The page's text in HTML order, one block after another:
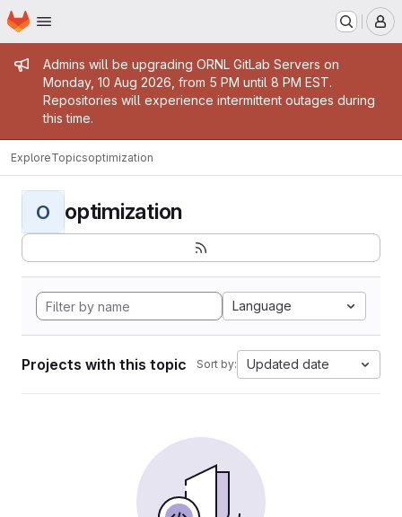
Skip to main content
Homepage
Admin message
Admins will be upgrading ORNL GitLab Servers on
Monday, 10 Aug 2026, from 5 PM until 8 PM EST.
Repositories will experience intermittent outages during
this time.
ExploreTopicsoptimization
O optimization
Language
Projects with this topic Sort by: Updated date